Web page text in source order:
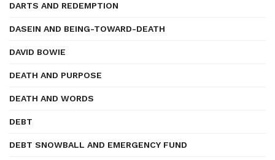
DARTS AND REDEMPTION
DASEIN AND BEING-TOWARD-DEATH
DAVID BOWIE
DEATH AND PURPOSE
DEATH AND WORDS
DEBT
DEBT SNOWBALL AND EMERGENCY FUND